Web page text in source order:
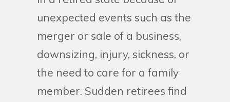
unexpected events such as the
merger or sale of a business,
downsizing, injury, sickness, or
the need to care for a family
member. Sudden retirees find